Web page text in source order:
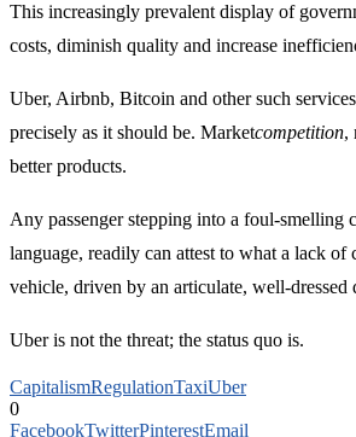
This increasingly prevalent display of
costs, diminish quality and increase
Uber, Airbnb, Bitcoin and other such
precisely as it should be. Marketcompetition,
better products.
Any passenger stepping into a foul-smelling
language, readily can attest to what a lack
vehicle, driven by an articulate, well-
Uber is not the threat; the status quo is.
CapitalismRegulationTaxiUber
0
FacebookTwitterPinterestEmail